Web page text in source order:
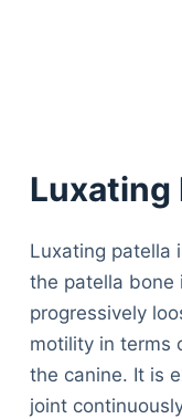
Luxating
Luxating patella
the patella bone
progressively
motility in terms
the canine. It is
joint